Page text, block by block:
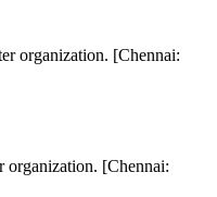
organization. [Chennai:
[Chennai: